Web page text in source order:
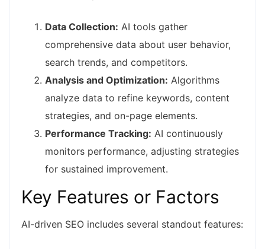
Data Collection: AI tools gather
comprehensive data about user behavior,
search trends, and competitors.
Analysis and Optimization: Algorithms
analyze data to refine keywords, content
strategies, and on-page elements.
Performance Tracking: AI continuously
monitors performance, adjusting strategies
for sustained improvement.
Key Features or Factors
AI-driven SEO includes several standout features: